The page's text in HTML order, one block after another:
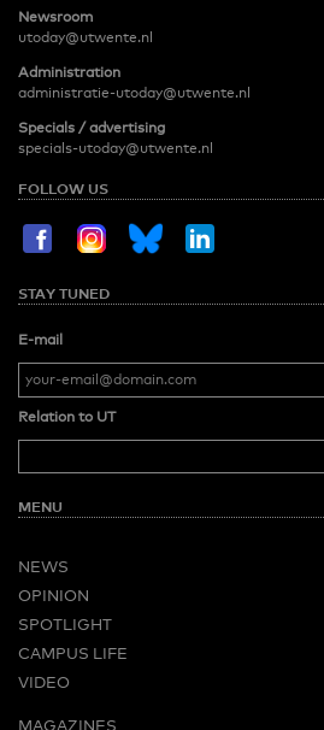
Newsroom
utoday@utwente.nl
Administration
administratie-utoday@utwente.nl
Specials / advertising
specials-utoday@utwente.nl
FOLLOW US
STAY TUNED
E-mail
Relation to UT
MENU
NEWS
OPINION
SPOTLIGHT
CAMPUS LIFE
VIDEO
MAGAZINES